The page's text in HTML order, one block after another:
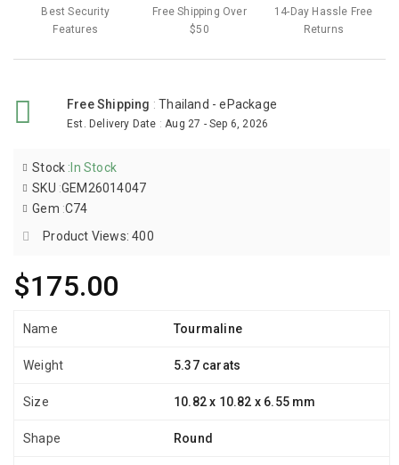
Best Security
Features
Free Shipping Over
$50
14-Day Hassle Free
Returns
Free Shipping :Thailand - ePackage
Est. Delivery Date : Aug 27 - Sep 6, 2026
$175.00
Stock : In Stock
SKU :GEM26014047
Gem :C74
Product Views: 400
Name Tourmaline
Weight 5.37 carats
Size 10.82 x 10.82 x 6.55 mm
Shape Round